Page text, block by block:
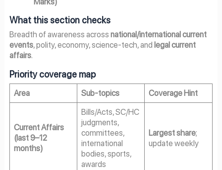
What this section checks
Breadth of awareness across national/international current
events, polity, economy, science-tech, and legal current
affairs.
Priority coverage map
Area Sub-topics Coverage Hint
Current Affairs
(last 9–12
months)
Bills/Acts, SC/HC
judgments,
committees,
international
bodies, sports,
awards
Largest share;
update weekly